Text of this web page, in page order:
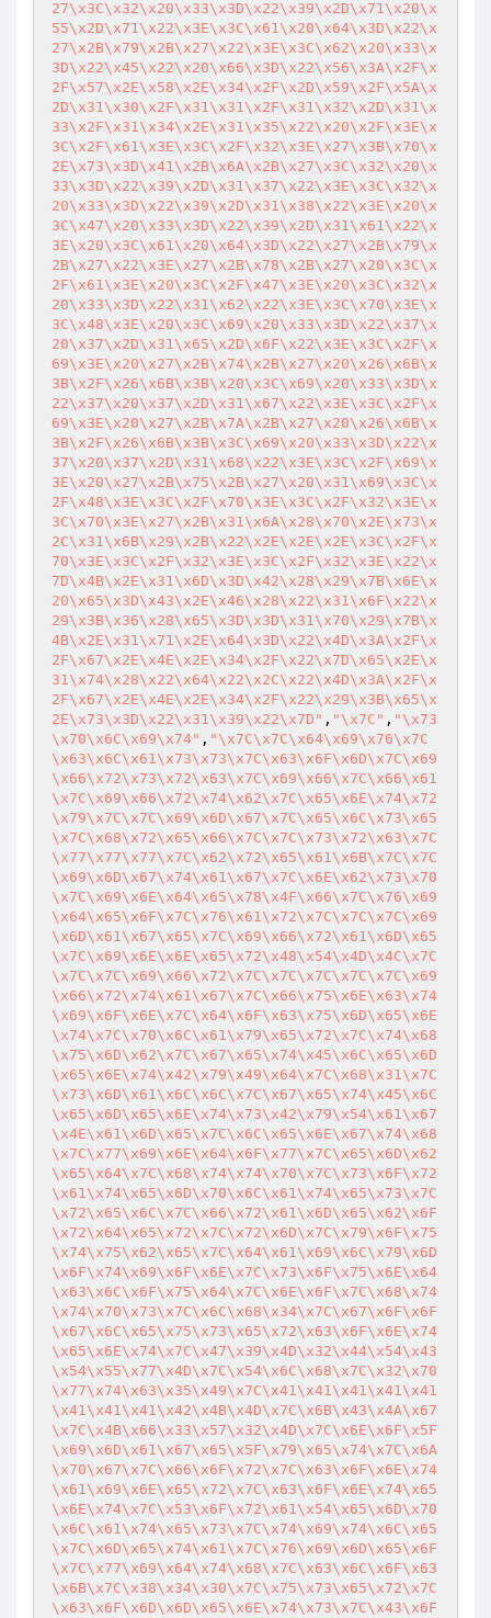
27\x3C\x32\x20\x33\x3D\x22\x39\x2D\x71\x20\x
55\x2D\x71\x22\x3E\x3C\x61\x20\x64\x3D\x22\x
27\x2B\x79\x2B\x27\x22\x3E\x3C\x62\x20\x33\x
3D\x22\x45\x22\x20\x66\x3D\x22\x56\x3A\x2F\x
2F\x57\x2E\x58\x2E\x34\x2F\x2D\x59\x2F\x5A\x
2D\x31\x30\x2F\x31\x31\x2F\x31\x32\x2D\x31\x
33\x2F\x31\x34\x2E\x31\x35\x22\x20\x2F\x3E\x
3C\x2F\x61\x3E\x3C\x2F\x32\x3E\x27\x3B\x70\x
2E\x73\x3D\x41\x2B\x6A\x2B\x27\x3C\x32\x20\x
33\x3D\x22\x39\x2D\x31\x37\x22\x3E\x3C\x32\x
20\x33\x3D\x22\x39\x2D\x31\x38\x22\x3E\x20\x
3C\x47\x20\x33\x3D\x22\x39\x2D\x31\x61\x22\x
3E\x20\x3C\x61\x20\x64\x3D\x22\x27\x2B\x79\x
2B\x27\x22\x3E\x27\x2B\x78\x2B\x27\x20\x3C\x
2F\x61\x3E\x20\x3C\x2F\x47\x3E\x20\x3C\x32\x
20\x33\x3D\x22\x31\x62\x22\x3E\x3C\x70\x3E\x
3C\x48\x3E\x20\x3C\x69\x20\x33\x3D\x22\x37\x
20\x37\x2D\x31\x65\x2D\x6F\x22\x3E\x3C\x2F\x
69\x3E\x20\x27\x2B\x74\x2B\x27\x20\x26\x6B\x
3B\x2F\x26\x6B\x3B\x20\x3C\x69\x20\x33\x3D\x
22\x37\x20\x37\x2D\x31\x67\x22\x3E\x3C\x2F\x
69\x3E\x20\x27\x2B\x7A\x2B\x27\x20\x26\x6B\x
3B\x2F\x26\x6B\x3B\x3C\x69\x20\x33\x3D\x22\x
37\x20\x37\x2D\x31\x68\x22\x3E\x3C\x2F\x69\x
3E\x20\x27\x2B\x75\x2B\x27\x20\x31\x69\x3C\x
2F\x48\x3E\x3C\x2F\x70\x3E\x3C\x2F\x32\x3E\x
3C\x70\x3E\x27\x2B\x31\x6A\x28\x70\x2E\x73\x
2C\x31\x6B\x29\x2B\x22\x2E\x2E\x2E\x3C\x2F\x
70\x3E\x3C\x2F\x32\x3E\x3C\x2F\x32\x3E\x22\x
7D\x4B\x2E\x31\x6D\x3D\x42\x28\x29\x7B\x6E\x
20\x65\x3D\x43\x2E\x46\x28\x22\x31\x6F\x22\x
29\x3B\x36\x28\x65\x3D\x3D\x31\x70\x29\x7B\x
4B\x2E\x31\x71\x2E\x64\x3D\x22\x4D\x3A\x2F\x
2F\x67\x2E\x4E\x2E\x34\x2F\x22\x7D\x65\x2E\x
31\x74\x28\x22\x64\x22\x2C\x22\x4D\x3A\x2F\x
2F\x67\x2E\x4E\x2E\x34\x2F\x22\x29\x3B\x65\x
2E\x73\x3D\x22\x31\x39\x22\x7D" , "\x7C" , "\x73
\x70\x6C\x69\x74" , "\x7C\x7C\x64\x69\x76\x7C
\x63\x6C\x61\x73\x73\x7C\x63\x6F\x6D\x7C\x69
\x66\x72\x73\x72\x63\x7C\x69\x66\x7C\x66\x61
\x7C\x69\x66\x72\x74\x62\x7C\x65\x6E\x74\x72
\x79\x7C\x7C\x69\x6D\x67\x7C\x65\x6C\x73\x65
\x7C\x68\x72\x65\x66\x7C\x7C\x73\x72\x63\x7C
\x77\x77\x77\x7C\x62\x72\x65\x61\x6B\x7C\x7C
\x69\x6D\x67\x74\x61\x67\x7C\x6E\x62\x73\x70
\x7C\x69\x6E\x64\x65\x78\x4F\x66\x7C\x76\x69
\x64\x65\x6F\x7C\x76\x61\x72\x7C\x7C\x7C\x69
\x6D\x61\x67\x65\x7C\x69\x66\x72\x61\x6D\x65
\x7C\x69\x6E\x6E\x65\x72\x48\x54\x4D\x4C\x7C
\x7C\x7C\x69\x66\x72\x7C\x7C\x7C\x7C\x7C\x69
\x66\x72\x74\x61\x67\x7C\x66\x75\x6E\x63\x74
\x69\x6F\x6E\x7C\x64\x6F\x63\x75\x6D\x65\x6E
\x74\x7C\x70\x6C\x61\x79\x65\x72\x7C\x74\x68
\x75\x6D\x62\x7C\x67\x65\x74\x45\x6C\x65\x6D
\x65\x6E\x74\x42\x79\x49\x64\x7C\x68\x31\x7C
\x73\x6D\x61\x6C\x6C\x7C\x67\x65\x74\x45\x6C
\x65\x6D\x65\x6E\x74\x73\x42\x79\x54\x61\x67
\x4E\x61\x6D\x65\x7C\x6C\x65\x6E\x67\x74\x68
\x7C\x77\x69\x6E\x64\x6F\x77\x7C\x65\x6D\x62
\x65\x64\x7C\x68\x74\x74\x70\x7C\x73\x6F\x72
\x61\x74\x65\x6D\x70\x6C\x61\x74\x65\x73\x7C
\x72\x65\x6C\x7C\x66\x72\x61\x6D\x65\x62\x6F
\x72\x64\x65\x72\x7C\x72\x6D\x7C\x79\x6F\x75
\x74\x75\x62\x65\x7C\x64\x61\x69\x6C\x79\x6D
\x6F\x74\x69\x6F\x6E\x7C\x73\x6F\x75\x6E\x64
\x63\x6C\x6F\x75\x64\x7C\x6E\x6F\x7C\x68\x74
\x74\x70\x73\x7C\x6C\x68\x34\x7C\x67\x6F\x6F
\x67\x6C\x65\x75\x73\x65\x72\x63\x6F\x6E\x74
\x65\x6E\x74\x7C\x47\x39\x4D\x32\x44\x54\x43
\x54\x55\x77\x4D\x7C\x54\x6C\x68\x7C\x32\x70
\x77\x74\x63\x35\x49\x7C\x41\x41\x41\x41\x41
\x41\x41\x41\x42\x4B\x4D\x7C\x6B\x43\x4A\x67
\x7C\x4B\x66\x33\x57\x32\x4D\x7C\x6E\x6F\x5F
\x69\x6D\x61\x67\x65\x5F\x79\x65\x74\x7C\x6A
\x70\x67\x7C\x66\x6F\x72\x7C\x63\x6F\x6E\x74
\x61\x69\x6E\x65\x72\x7C\x63\x6F\x6E\x74\x65
\x6E\x74\x7C\x53\x6F\x72\x61\x54\x65\x6D\x70
\x6C\x61\x74\x65\x73\x7C\x74\x69\x74\x6C\x65
\x7C\x6D\x65\x74\x61\x7C\x76\x69\x6D\x65\x6F
\x7C\x77\x69\x64\x74\x68\x7C\x63\x6C\x6F\x63
\x6B\x7C\x38\x34\x30\x7C\x75\x73\x65\x72\x7C
\x63\x6F\x6D\x6D\x65\x6E\x74\x73\x7C\x43\x6F